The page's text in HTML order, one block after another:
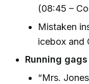
(08:45 –
Mistaken
icebox and
Running
“Mrs.